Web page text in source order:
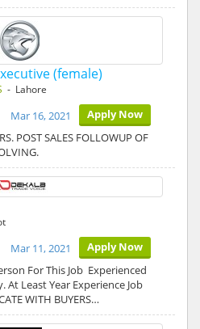
(female)
- Lahore
Apply Now
Mar 16, 2021
POST SALES FOLLOWUP OF
Apply Now
Mar 11, 2021
For This Job Experienced
At Least Year Experience Job
WITH BUYERS…